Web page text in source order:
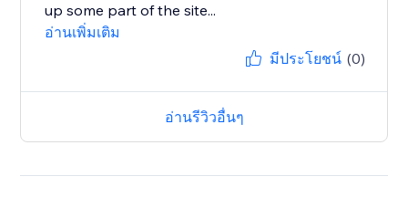
up some part of the site...
อ่านเพิ่มเติม
มีประโยชน์ (0)
อ่านรีวิวอื่นๆ